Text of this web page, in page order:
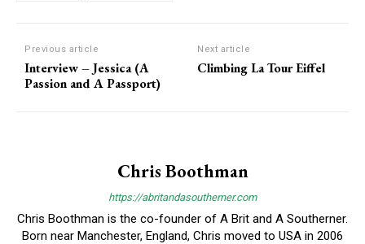
Previous article
Interview – Jessica (A
Passion and A Passport)
Next article
Climbing La Tour Eiffel
Chris Boothman
https://abritandasoutherner.com
Chris Boothman is the co-founder of A Brit and A Southerner.
Born near Manchester, England, Chris moved to USA in 2006